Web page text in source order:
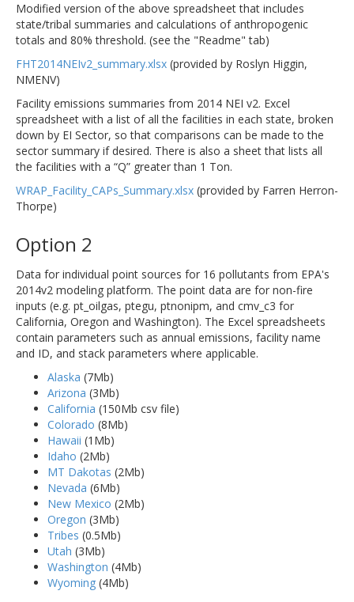
Modified version of the above spreadsheet that includes
state/tribal summaries and calculations of anthropogenic
totals and 80% threshold. (see the "Readme" tab)
FHT2014NEIv2_summary.xlsx (provided by Roslyn Higgin,
NMENV)
Facility emissions summaries from 2014 NEI v2. Excel
spreadsheet with a list of all the facilities in each state, broken
down by EI Sector, so that comparisons can be made to the
sector summary if desired. There is also a sheet that lists all
the facilities with a “Q” greater than 1 Ton.
WRAP_Facility_CAPs_Summary.xlsx (provided by Farren Herron-
Thorpe)
Option 2
Data for individual point sources for 16 pollutants from EPA's
2014v2 modeling platform. The point data are for non-fire
inputs (e.g. pt_oilgas, ptegu, ptnonipm, and cmv_c3 for
California, Oregon and Washington). The Excel spreadsheets
contain parameters such as annual emissions, facility name
and ID, and stack parameters where applicable.
Alaska (7Mb)
Arizona (3Mb)
California (150Mb csv file)
Colorado (8Mb)
Hawaii (1Mb)
Idaho (2Mb)
MT Dakotas (2Mb)
Nevada (6Mb)
New Mexico (2Mb)
Oregon (3Mb)
Tribes (0.5Mb)
Utah (3Mb)
Washington (4Mb)
Wyoming (4Mb)